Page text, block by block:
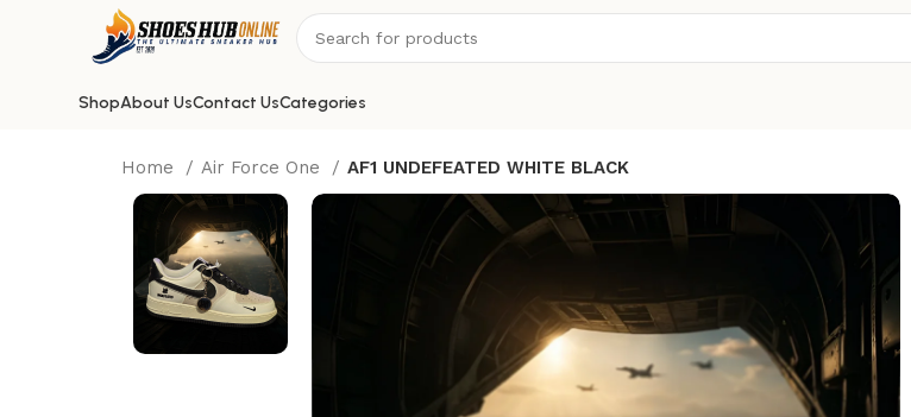
ShopAbout UsContact UsCategories
Home Air Force One AF1 UNDEFEATED WHITE BLACK